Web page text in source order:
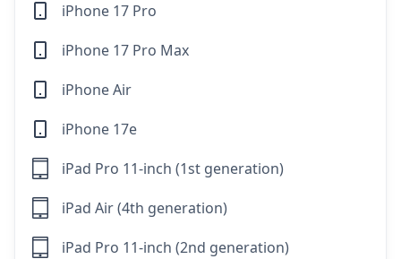
iPhone 17 Pro
iPhone 17 Pro Max
iPhone Air
iPhone 17e
iPad Pro 11-inch (1st generation)
iPad Air (4th generation)
iPad Pro 11-inch (2nd generation)